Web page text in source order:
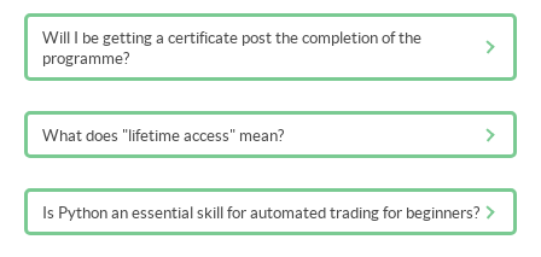
Will I be getting a certificate post the completion of the
programme?
What does "lifetime access" mean?
Is Python an essential skill for automated trading for beginners?